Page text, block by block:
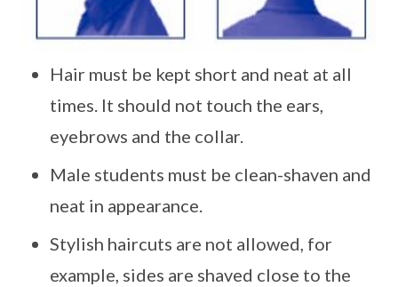
Hair must be kept short and neat at all
times. It should not touch the ears,
eyebrows and the collar.
Male students must be clean-shaven and
neat in appearance.
Stylish haircuts are not allowed, for
example, sides are shaved close to the